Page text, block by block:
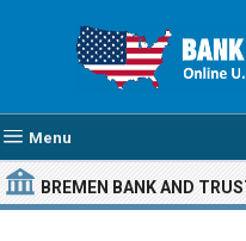
Menu
BREMEN BANK AND